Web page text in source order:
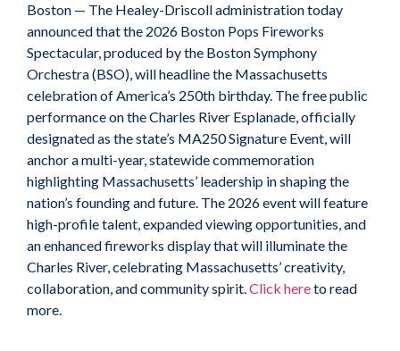
Boston — The Healey-Driscoll administration today
announced that the 2026 Boston Pops Fireworks
Spectacular, produced by the Boston Symphony
Orchestra (BSO), will headline the Massachusetts
celebration of America’s 250th birthday. The free public
performance on the Charles River Esplanade, officially
designated as the state’s MA250 Signature Event, will
anchor a multi-year, statewide commemoration
highlighting Massachusetts’ leadership in shaping the
nation’s founding and future. The 2026 event will feature
high-profile talent, expanded viewing opportunities, and
an enhanced fireworks display that will illuminate the
Charles River, celebrating Massachusetts’ creativity,
collaboration, and community spirit.Click hereto read
more.